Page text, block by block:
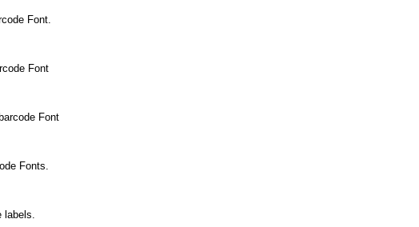
Font.
Font
Font
Fonts.
labels.